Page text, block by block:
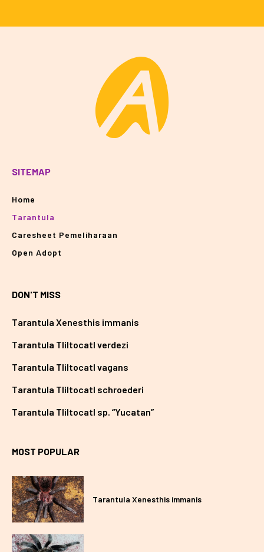
SITEMAP
Home
Tarantula
Caresheet Pemeliharaan
Open Adopt
DON'T MISS
Tarantula Xenesthis immanis
Tarantula Tliltocatl verdezi
Tarantula Tliltocatl vagans
Tarantula Tliltocatl schroederi
Tarantula Tliltocatl sp. “Yucatan”
MOST POPULAR
Tarantula Xenesthis immanis